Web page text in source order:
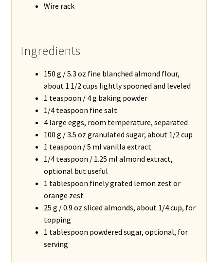
Wire rack
Ingredients
150 g / 5.3 oz fine blanched almond flour,
about 1 1/2 cups lightly spooned and leveled
1 teaspoon / 4 g baking powder
1/4 teaspoon fine salt
4 large eggs, room temperature, separated
100 g / 3.5 oz granulated sugar, about 1/2 cup
1 teaspoon / 5 ml vanilla extract
1/4 teaspoon / 1.25 ml almond extract,
optional but useful
1 tablespoon finely grated lemon zest or
orange zest
25 g / 0.9 oz sliced almonds, about 1/4 cup, for
topping
1 tablespoon powdered sugar, optional, for
serving